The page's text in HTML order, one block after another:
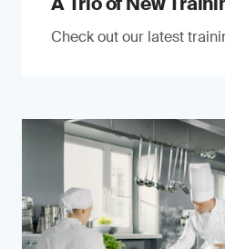
Check out our latest